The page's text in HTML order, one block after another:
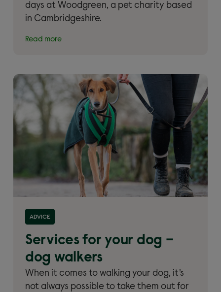
days at Woodgreen, a pet charity based
in Cambridgeshire.
Read more
ADVICE
Services for your dog –
dog walkers
When it comes to walking your dog, it’s
not always possible to take them out for
Read more about 'Services for your dog – dog